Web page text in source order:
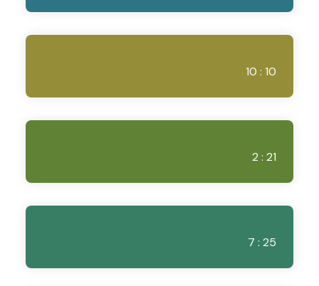
10 : 10
2 : 21
7 : 25